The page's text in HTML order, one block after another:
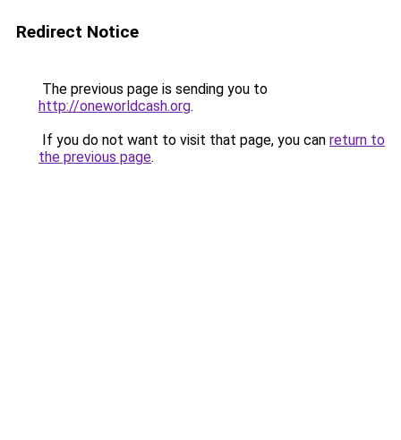
Redirect Notice
The previous page is sending you to
http://oneworldcash.org.
If you do not want to visit that page, you can return to
the previous page.